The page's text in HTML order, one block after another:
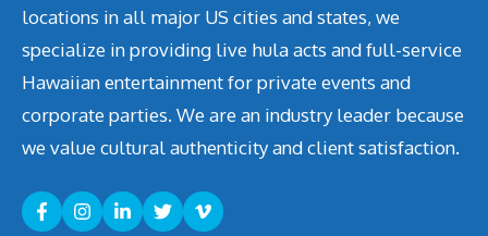
locations in all major US cities and states, we
specialize in providing live hula acts and full-service
Hawaiian entertainment for private events and
corporate parties. We are an industry leader because
we value cultural authenticity and client satisfaction.